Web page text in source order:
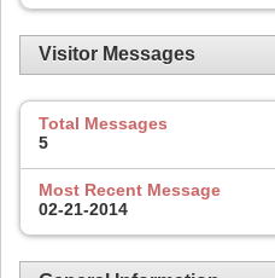
Visitor Messages
Total Messages
5
Most Recent Message
02-21-2014